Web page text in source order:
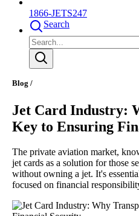
1866-JETS247
Search
Blog /
Jet Card Industry:
Key to Ensuring
The private aviation market,
jet cards as a solution for those
without owning a jet. It's
focused on financial